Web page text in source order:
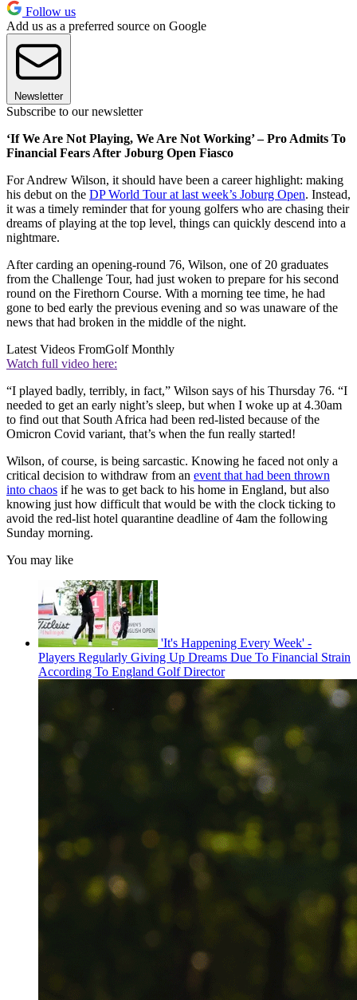
Follow us
Add us as a preferred source on Google
Newsletter
Subscribe to our newsletter
‘If We Are Not Playing, We Are Not Working’ – Pro Admits To
Financial Fears After Joburg Open Fiasco
For Andrew Wilson, it should have been a career highlight: making
his debut on the DP World Tour at last week’s Joburg Open. Instead,
it was a timely reminder that for young golfers who are chasing their
dreams of playing at the top level, things can quickly descend into a
nightmare.
After carding an opening-round 76, Wilson, one of 20 graduates
from the Challenge Tour, had just woken to prepare for his second
round on the Firethorn Course. With a morning tee time, he had
gone to bed early the previous evening and so was unaware of the
news that had broken in the middle of the night.
Latest Videos FromGolf Monthly
Watch full video here:
“I played badly, terribly, in fact,” Wilson says of his Thursday 76. “I
needed to get an early night’s sleep, but when I woke up at 4.30am
to find out that South Africa had been red-listed because of the
Omicron Covid variant, that’s when the fun really started!
Wilson, of course, is being sarcastic. Knowing he faced not only a
critical decision to withdraw from an event that had been thrown
into chaos if he was to get back to his home in England, but also
knowing just how difficult that would be with the clock ticking to
avoid the red-list hotel quarantine deadline of 4am the following
Sunday morning.
You may like
'It's Happening Every Week' -
Players Regularly Giving Up Dreams Due To Financial Strain
According To England Golf Director